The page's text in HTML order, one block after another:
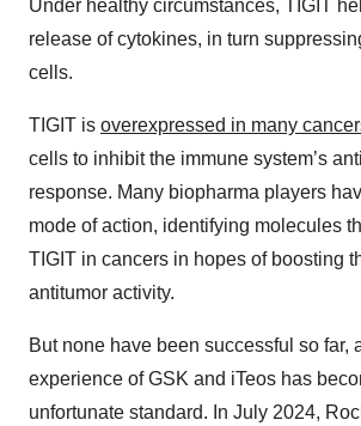
Under healthy circumstances, TIGIT
release of cytokines, in turn
cells.
TIGIT is overexpressed in many
cells to inhibit the immune system’s
response. Many biopharma players
mode of action, identifying molecules
TIGIT in cancers in hopes of boosting
antitumor activity.
But none have been successful so far,
experience of GSK and iTeos has
unfortunate standard. In July 2024,